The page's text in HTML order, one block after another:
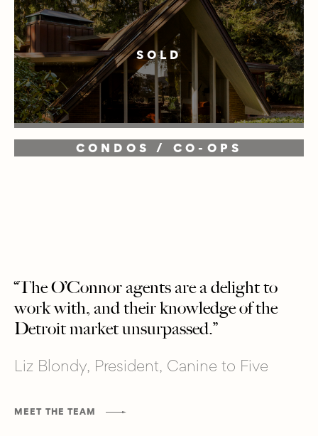
SOLD
CONDOS / CO-OPS
“The O’Connor agents are a delight to
work with, and their knowledge of the
Detroit market unsurpassed.”
Liz Blondy, President, Canine to Five
MEET THE TEAM